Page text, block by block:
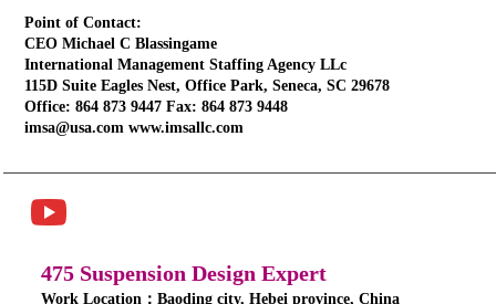
Point of Contact:
CEO Michael C Blassingame
International Management Staffing Agency LLc
115D Suite Eagles Nest, Office Park, Seneca, SC 29678
Office: 864 873 9447 Fax: 864 873 9448
imsa@usa.com www.imsallc.com
475 Suspension Design Expert
Work Location：Baoding city, Hebei province, China